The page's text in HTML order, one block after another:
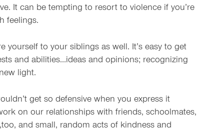
It can be tempting to resort to violence if you’re
feelings.
to your siblings as well. It’s easy to get
and abilities…ideas and opinions; recognizing
light.
get so defensive when you express it
on our relationships with friends, schoolmates,
and small, random acts of kindness and